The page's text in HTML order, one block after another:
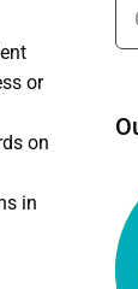
or
on
in